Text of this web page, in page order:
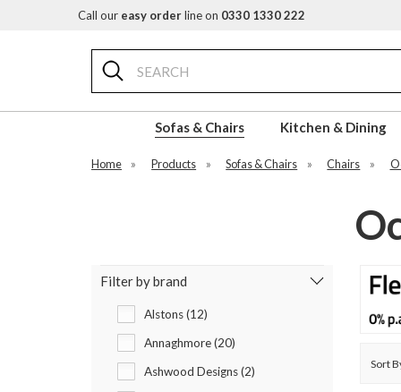
Call our easy orderline on 0330 1330 222
Search
Sofas & Chairs Kitchen & Dining
Home » Products » Sofas & Chairs » Chairs »
Filter by brand
Alstons (12)
Annaghmore (20)
Ashwood Designs (2)
Sort